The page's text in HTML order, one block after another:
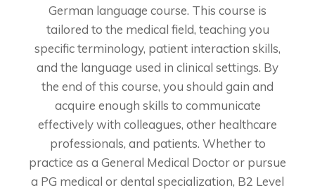
German language course. This course is
tailored to the medical field, teaching you
specific terminology, patient interaction skills,
and the language used in clinical settings. By
the end of this course, you should gain and
acquire enough skills to communicate
effectively with colleagues, other healthcare
professionals, and patients. Whether to
practice as a General Medical Doctor or pursue
a PG medical or dental specialization, B2 Level